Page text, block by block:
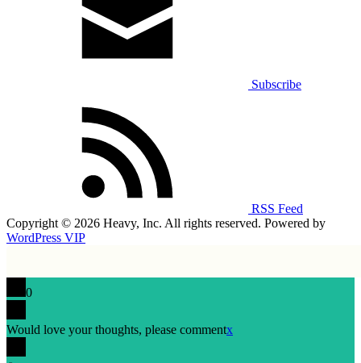
Subscribe
RSS Feed
Copyright © 2026 Heavy, Inc. All rights reserved. Powered by
WordPress VIP
0
Would love your thoughts, please commentx